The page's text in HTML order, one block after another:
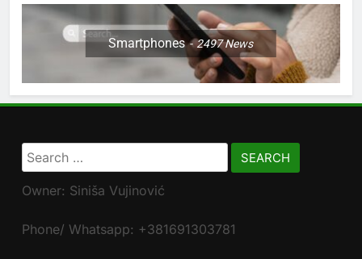
Smartphones 2497News
Search
for:
Owner: Siniša Vujinović
Phone/ Whatsapp: +381691303781